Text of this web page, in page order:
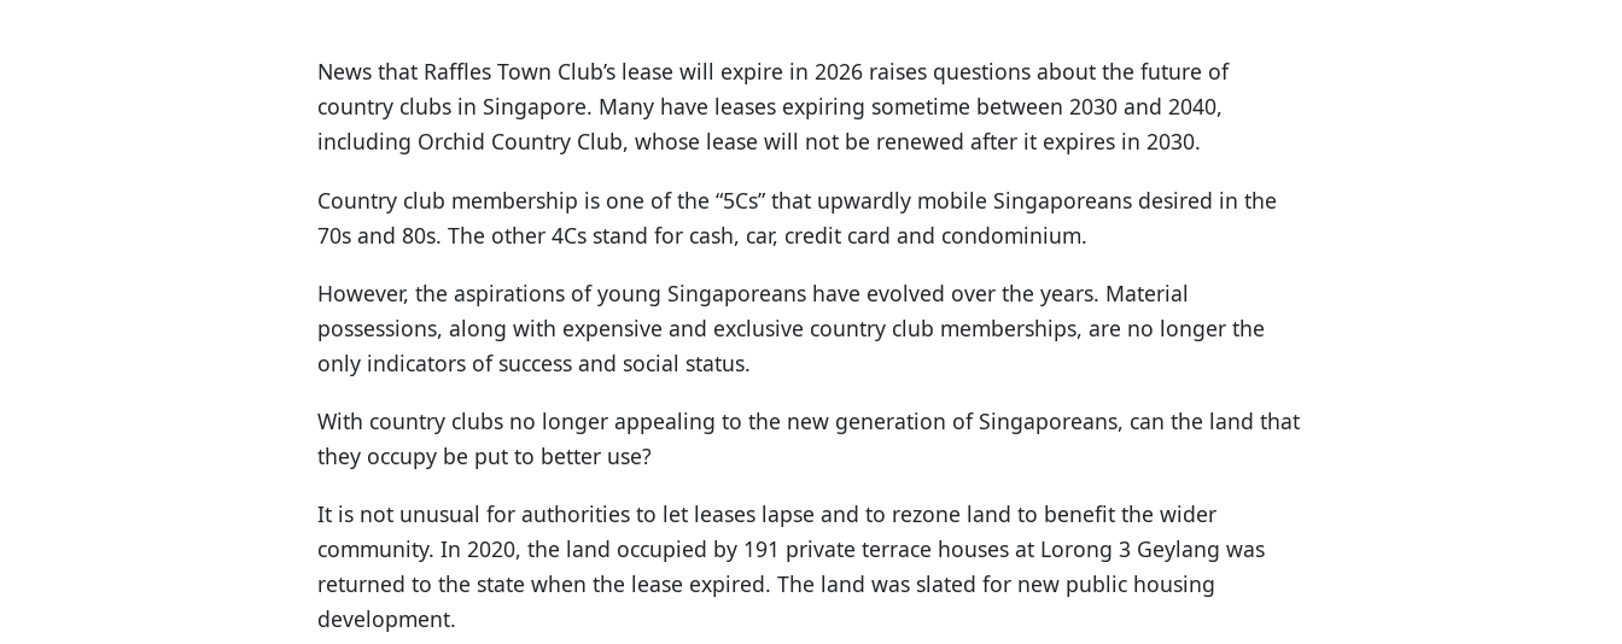
News that Raffles Town Club’s lease will expire in 2026 raises questions about the future of
country clubs in Singapore. Many have leases expiring sometime between 2030 and 2040,
including Orchid Country Club, whose lease will not be renewed after it expires in 2030.
Country club membership is one of the “5Cs” that upwardly mobile Singaporeans desired in the
70s and 80s. The other 4Cs stand for cash, car, credit card and condominium.
However, the aspirations of young Singaporeans have evolved over the years. Material
possessions, along with expensive and exclusive country club memberships, are no longer the
only indicators of success and social status.
With country clubs no longer appealing to the new generation of Singaporeans, can the land that
they occupy be put to better use?
It is not unusual for authorities to let leases lapse and to rezone land to benefit the wider
community. In 2020, the land occupied by 191 private terrace houses at Lorong 3 Geylang was
returned to the state when the lease expired. The land was slated for new public housing
development.